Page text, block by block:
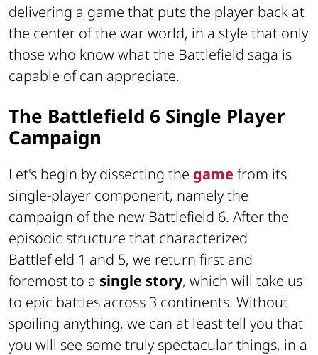
delivering a game that puts the player back at
the center of the war world, in a style that only
those who know what the Battlefield saga is
capable of can appreciate.
The Battlefield 6 Single Player
Campaign
Let's begin by dissecting the game from its
single-player component, namely the
campaign of the new Battlefield 6. After the
episodic structure that characterized
Battlefield 1 and 5, we return first and
foremost to a single story, which will take us
to epic battles across 3 continents. Without
spoiling anything, we can at least tell you that
you will see some truly spectacular things, in a